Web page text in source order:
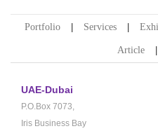
Portfolio Services
Article
UAE-Dubai
P.O.Box 7073,
Iris Business Bay